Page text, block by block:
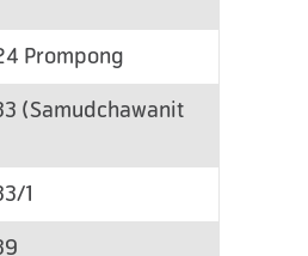
Prompong
(Samudchawanit
1